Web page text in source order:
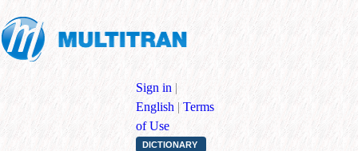
Sign in |
English | Terms
of Use
DICTIONARY